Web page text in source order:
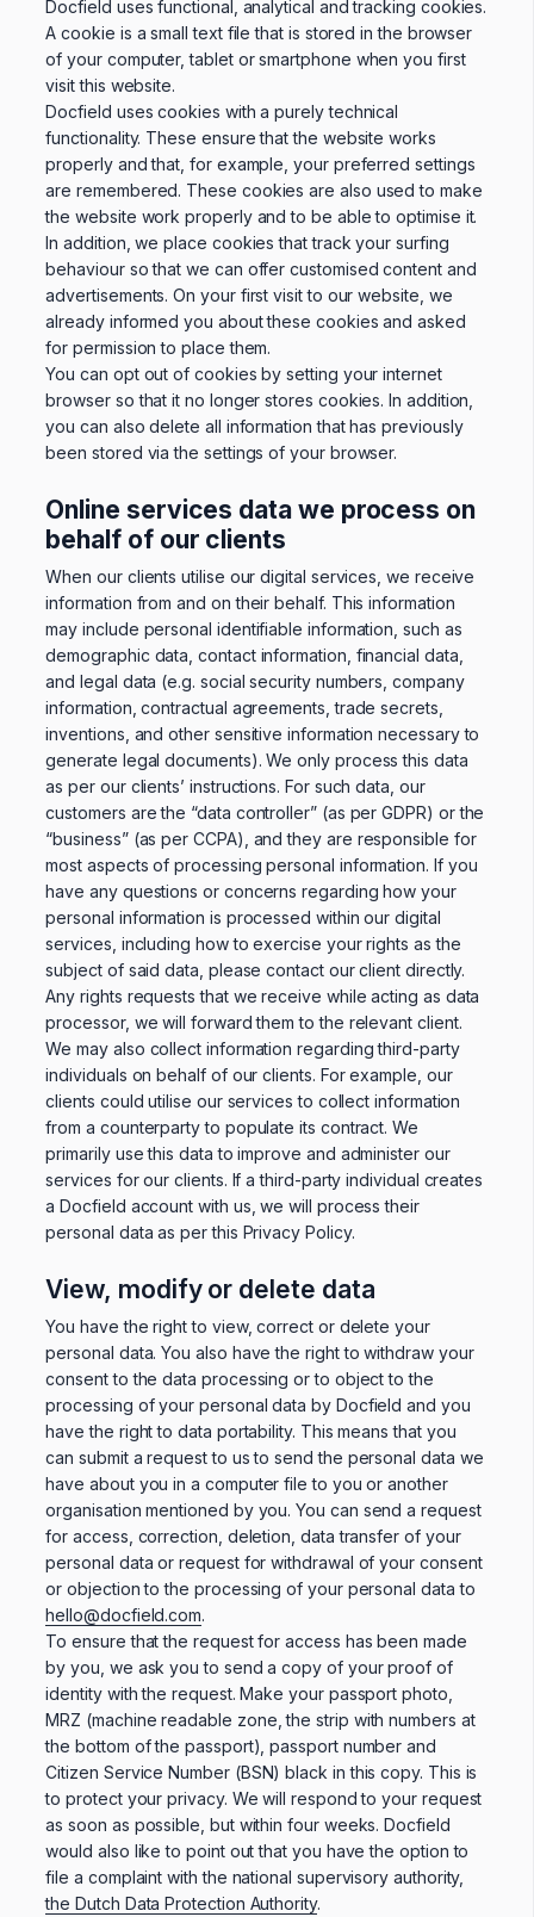
Docfield uses functional, analytical and tracking cookies.
A cookie is a small text file that is stored in the browser
of your computer, tablet or smartphone when you first
visit this website.
Docfield uses cookies with a purely technical
functionality. These ensure that the website works
properly and that, for example, your preferred settings
are remembered. These cookies are also used to make
the website work properly and to be able to optimise it.
In addition, we place cookies that track your surfing
behaviour so that we can offer customised content and
advertisements. On your first visit to our website, we
already informed you about these cookies and asked
for permission to place them.
You can opt out of cookies by setting your internet
browser so that it no longer stores cookies. In addition,
you can also delete all information that has previously
been stored via the settings of your browser.
Online services data we process on
behalf of our clients
When our clients utilise our digital services, we receive
information from and on their behalf. This information
may include personal identifiable information, such as
demographic data, contact information, financial data,
and legal data (e.g. social security numbers, company
information, contractual agreements, trade secrets,
inventions, and other sensitive information necessary to
generate legal documents). We only process this data
as per our clients’ instructions. For such data, our
customers are the “data controller” (as per GDPR) or the
“business” (as per CCPA), and they are responsible for
most aspects of processing personal information. If you
have any questions or concerns regarding how your
personal information is processed within our digital
services, including how to exercise your rights as the
subject of said data, please contact our client directly.
Any rights requests that we receive while acting as data
processor, we will forward them to the relevant client.
We may also collect information regarding third-party
individuals on behalf of our clients. For example, our
clients could utilise our services to collect information
from a counterparty to populate its contract. We
primarily use this data to improve and administer our
services for our clients. If a third-party individual creates
a Docfield account with us, we will process their
personal data as per this Privacy Policy.
View, modify or delete data
You have the right to view, correct or delete your
personal data. You also have the right to withdraw your
consent to the data processing or to object to the
processing of your personal data by Docfield and you
have the right to data portability. This means that you
can submit a request to us to send the personal data we
have about you in a computer file to you or another
organisation mentioned by you. You can send a request
for access, correction, deletion, data transfer of your
personal data or request for withdrawal of your consent
or objection to the processing of your personal data to
hello@docfield.com.
To ensure that the request for access has been made
by you, we ask you to send a copy of your proof of
identity with the request. Make your passport photo,
MRZ (machine readable zone, the strip with numbers at
the bottom of the passport), passport number and
Citizen Service Number (BSN) black in this copy. This is
to protect your privacy. We will respond to your request
as soon as possible, but within four weeks. Docfield
would also like to point out that you have the option to
file a complaint with the national supervisory authority,
the Dutch Data Protection Authority.